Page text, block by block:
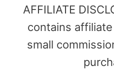
AFFILIATE
contains
small